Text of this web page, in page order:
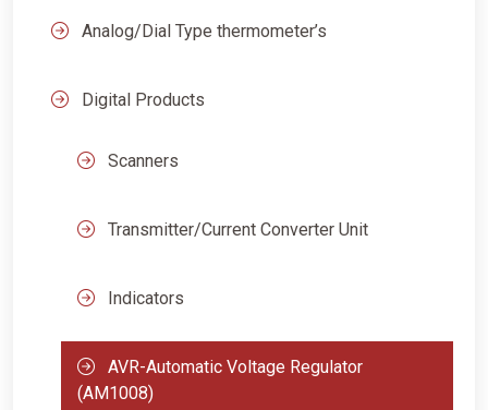
Analog/Dial Type thermometer’s
Digital Products
Scanners
Transmitter/Current Converter Unit
Indicators
AVR-Automatic Voltage Regulator
(AM1008)